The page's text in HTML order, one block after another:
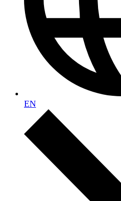
EN